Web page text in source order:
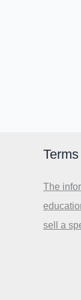
The
sell a